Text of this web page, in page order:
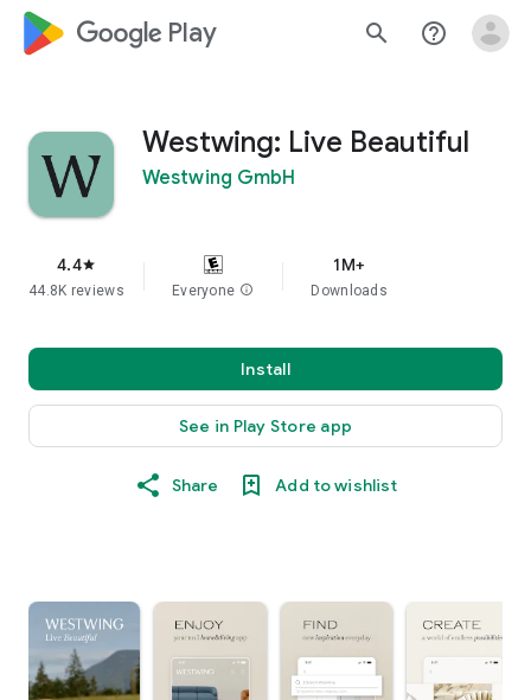
google_logo Play search help_outline
Westwing: Live Beautiful
Westwing GmbH
4.4star
44.8K reviews Everyone info
1M+
Downloads
Install
See in Play Store app
Share Add to wishlist